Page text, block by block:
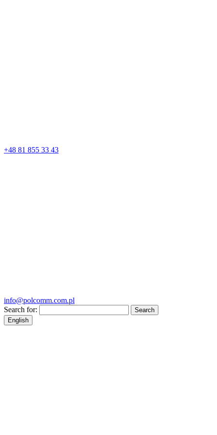
+48 81 855 33 43
info@polcomm.com.pl
Search for:
English